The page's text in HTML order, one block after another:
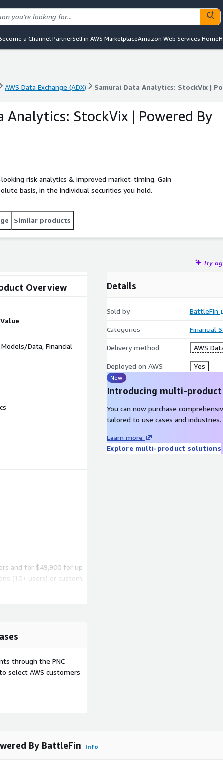
a Channel PartnerSell in AWS MarketplaceAmazon Web Services Home
AWS Data Exchange (ADX) Samurai Data Analytics: StockVix |
AWS Data Exchange (ADX) Samurai Data Analytics: StockVix |
Analytics: StockVix | Powered By
risk analytics & improved market-timing. Gain
basis, in the individual securities you hold.
Similar products
Try
Overview
Value
Data, Financial
and for $49,900 for up
(10+ users) or custom
will need to be verified
the general use
be accessing this
which this data product
data in BattleFin’s
Details
Sold by BattleFin
Categories Financial
Delivery method AWS
Deployed on AWS Yes
New
Introducing multi-
You can now purchase
tailored to use cases and industries.
Learn more
Explore multi-product solutions
through the PNC
select AWS customers
By BattleFin Info